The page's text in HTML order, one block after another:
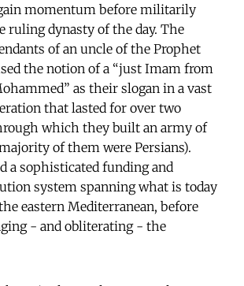
momentum before militarily
ruling dynasty of the day. The
of an uncle of the Prophet
the notion of a “just Imam from
as their slogan in a vast
that lasted for over two
which they built an army of
of them were Persians).
a sophisticated funding and
system spanning what is today
eastern Mediterranean, before
- and obliterating - the